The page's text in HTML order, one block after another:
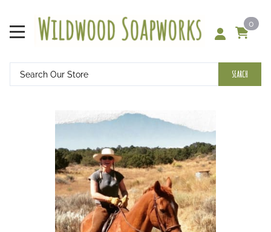
0
SEARCH